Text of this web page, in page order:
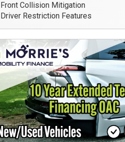
Front Collision Mitigation
Driver Restriction Features